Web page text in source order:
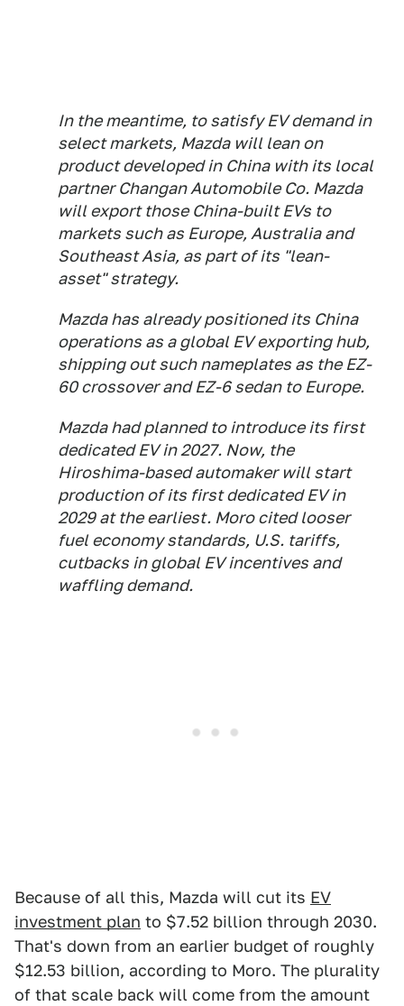
In the meantime, to satisfy EV demand in
select markets, Mazda will lean on
product developed in China with its local
partner Changan Automobile Co. Mazda
will export those China-built EVs to
markets such as Europe, Australia and
Southeast Asia, as part of its "lean-
asset" strategy.
Mazda has already positioned its China
operations as a global EV exporting hub,
shipping out such nameplates as the EZ-
60 crossover and EZ-6 sedan to Europe.
Mazda had planned to introduce its first
dedicated EV in 2027. Now, the
Hiroshima-based automaker will start
production of its first dedicated EV in
2029 at the earliest. Moro cited looser
fuel economy standards, U.S. tariffs,
cutbacks in global EV incentives and
waffling demand.
Because of all this, Mazda will cut its EV
investment plan to $7.52 billion through 2030.
That's down from an earlier budget of roughly
$12.53 billion, according to Moro. The plurality
of that scale back will come from the amount